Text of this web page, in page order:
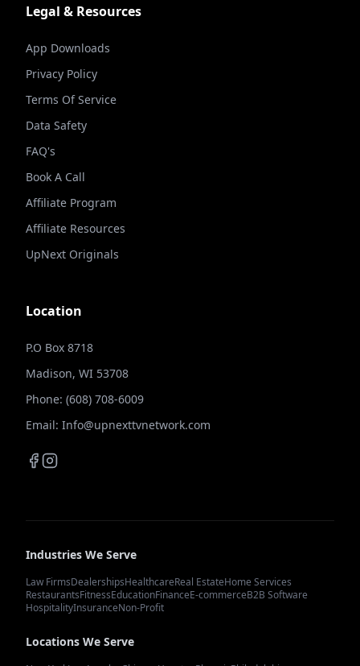
Legal & Resources
App Downloads
Privacy Policy
Terms Of Service
Data Safety
FAQ's
Book A Call
Affiliate Program
Affiliate Resources
UpNext Originals
Location
P.O Box 8718
Madison, WI 53708
Phone: (608) 708-6009
Email: Info@upnexttvnetwork.com
Industries We Serve
Law FirmsDealershipsHealthcareReal EstateHome Services
RestaurantsFitnessEducationFinanceE-commerceB2B Software
HospitalityInsuranceNon-Profit
Locations We Serve